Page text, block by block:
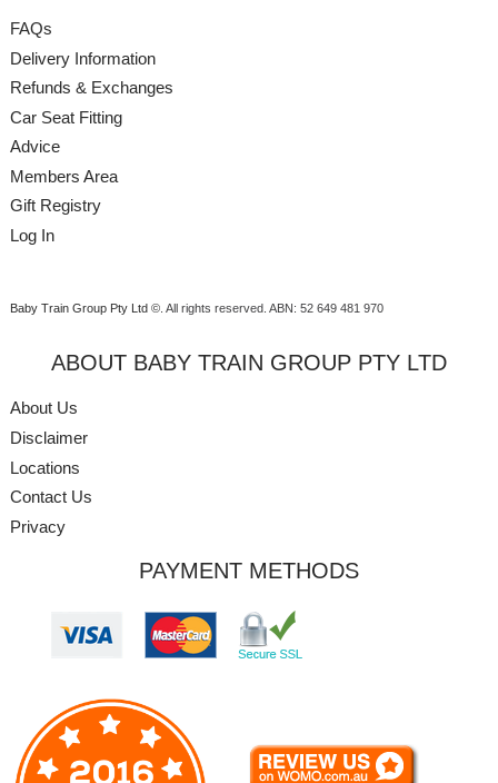
FAQs
Delivery Information
Refunds & Exchanges
Car Seat Fitting
Advice
Members Area
Gift Registry
Log In
Baby Train Group Pty Ltd ©. All rights reserved. ABN: 52 649 481 970
ABOUT BABY TRAIN GROUP PTY LTD
About Us
Disclaimer
Locations
Contact Us
Privacy
PAYMENT METHODS